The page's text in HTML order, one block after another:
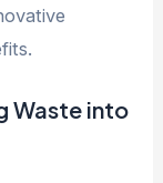
Waste into